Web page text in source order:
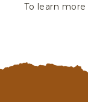
To learn